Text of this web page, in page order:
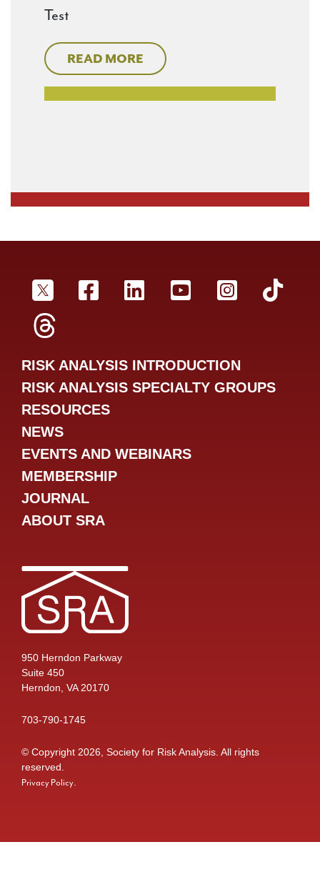
Test
READ MORE
950 Herndon Parkway
Suite 450
Herndon, VA 20170
703-790-1745
© Copyright 2026, Society for Risk Analysis. All rights
reserved.
Privacy Policy
SRA TwitterSRA Facebookr
SRA LinkedInSRA YouTube
SRA
RISK ANALYSIS INTRODUCTION
RISK ANALYSIS SPECIALTY GROUPS
RESOURCES
NEWS
EVENTS AND WEBINARS
MEMBERSHIP
JOURNAL
ABOUT SRA